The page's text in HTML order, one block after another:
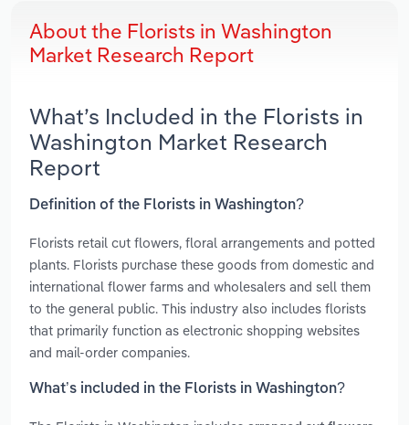
About the Florists in Washington
Market Research Report
What’s Included in the Florists in
Washington Market Research
Report
Definition of the Florists in Washington?
Florists retail cut flowers, floral arrangements and potted
plants. Florists purchase these goods from domestic and
international flower farms and wholesalers and sell them
to the general public. This industry also includes florists
that primarily function as electronic shopping websites
and mail-order companies.
What’s included in the Florists in Washington?